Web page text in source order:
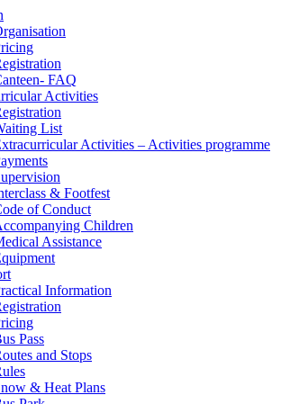
FAQ
Activities
List
Activities – Activities programme
& Footfest
of Conduct
Children
Assistance
Information
Pass
and Stops
& Heat Plans